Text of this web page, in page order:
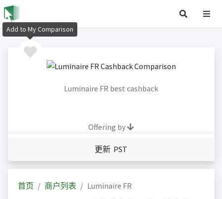
Luminaire FR best cashback
Offering by
更新 PST
首页 商户列表 Luminaire FR
Add to My Comparison